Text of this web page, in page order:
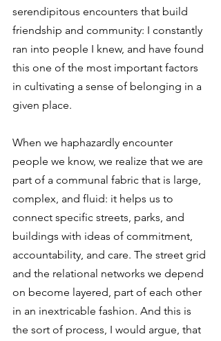
serendipitous encounters that build
friendship and community: I constantly
ran into people I knew, and have found
this one of the most important factors
in cultivating a sense of belonging in a
given place.
When we haphazardly encounter
people we know, we realize that we are
part of a communal fabric that is large,
complex, and fluid: it helps us to
connect specific streets, parks, and
buildings with ideas of commitment,
accountability, and care. The street grid
and the relational networks we depend
on become layered, part of each other
in an inextricable fashion. And this is
the sort of process, I would argue, that